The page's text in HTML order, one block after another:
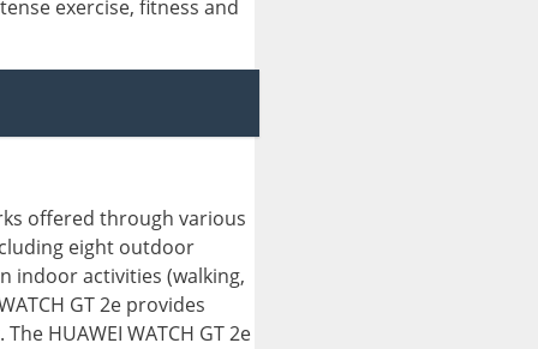
exercise, fitness and
offered through various
eight outdoor
indoor activities (walking,
GT 2e provides
HUAWEI WATCH GT 2e